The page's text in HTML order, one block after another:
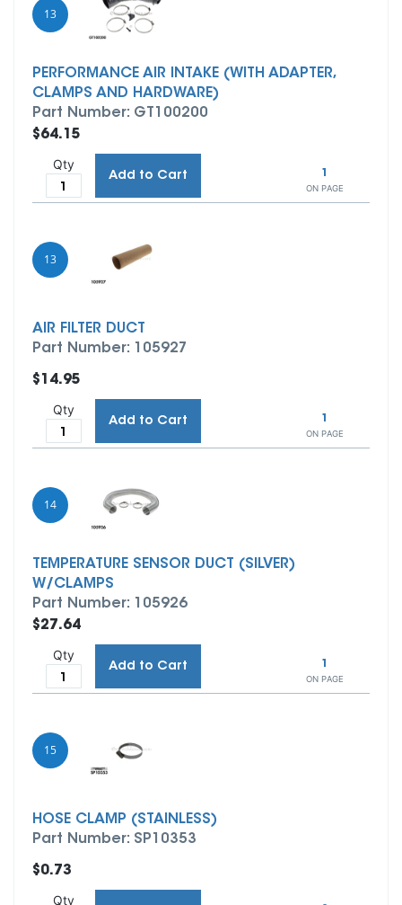
13
PERFORMANCE AIR INTAKE (WITH ADAPTER,
CLAMPS AND HARDWARE)
Part Number: GT100200
ON PAGE
$64.15
Qty
Add to Cart
13
AIR FILTER DUCT
Part Number: 105927
ON PAGE
$14.95
Qty
Add to Cart
14
TEMPERATURE SENSOR DUCT (SILVER)
W/CLAMPS
Part Number: 105926
ON PAGE
$27.64
Qty
Add to Cart
15
HOSE CLAMP (STAINLESS)
Part Number: SP10353
$0.73
Qty